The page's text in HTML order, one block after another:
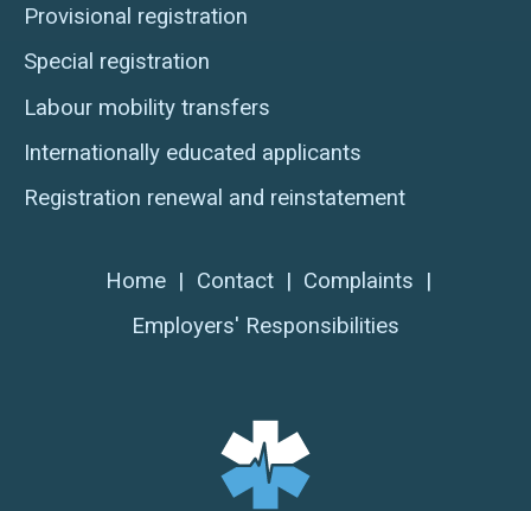
Provisional registration
Special registration
Labour mobility transfers
Internationally educated applicants
Registration renewal and reinstatement
Home | Contact | Complaints |
Employers' Responsibilities